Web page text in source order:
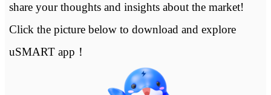
share your thoughts and insights about the market!
Click the picture below to download and explore
uSMART app！